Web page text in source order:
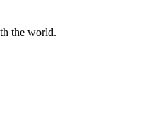
the world.